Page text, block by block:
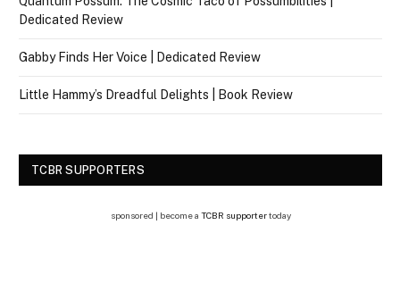
Dedicated Review
Gabby Finds Her Voice | Dedicated Review
Little Hammy’s Dreadful Delights | Book Review
TCBR SUPPORTERS
sponsored | become a TCBR supportertoday